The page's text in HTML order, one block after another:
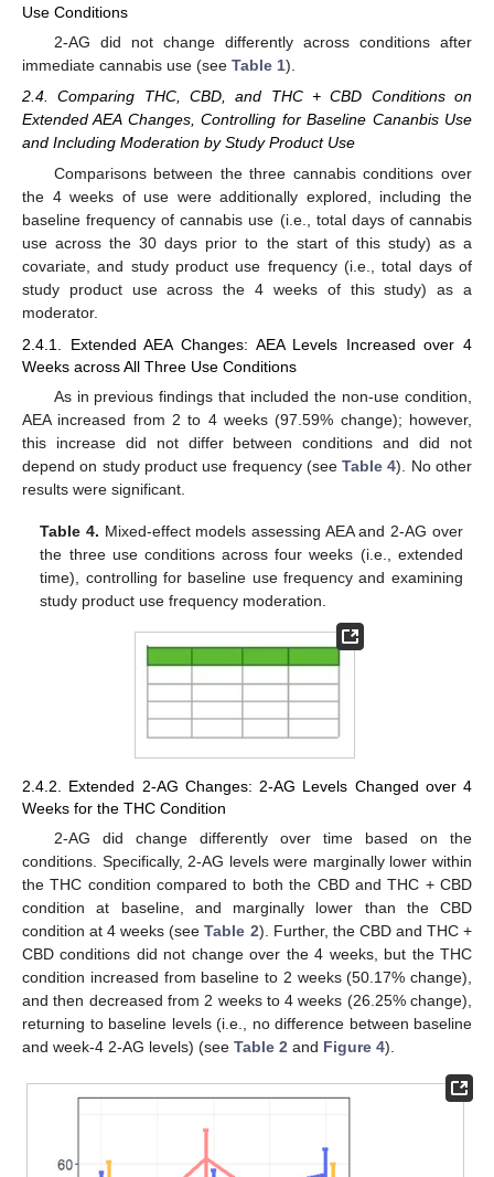
Use Conditions
2-AG did not change differently across conditions after
immediate cannabis use (see Table 1).
2.4. Comparing THC, CBD, and THC + CBD Conditions on
Extended AEA Changes, Controlling for Baseline Cananbis Use
and Including Moderation by Study Product Use
Comparisons between the three cannabis conditions over
the 4 weeks of use were additionally explored, including the
baseline frequency of cannabis use (i.e., total days of cannabis
use across the 30 days prior to the start of this study) as a
covariate, and study product use frequency (i.e., total days of
study product use across the 4 weeks of this study) as a
moderator.
2.4.1. Extended AEA Changes: AEA Levels Increased over 4
Weeks across All Three Use Conditions
As in previous findings that included the non-use condition,
AEA increased from 2 to 4 weeks (97.59% change); however,
this increase did not differ between conditions and did not
depend on study product use frequency (seeTable 4). No other
results were significant.
Table 4. Mixed-effect models assessing AEA and 2-AG over
the three use conditions across four weeks (i.e., extended
time), controlling for baseline use frequency and examining
study product use frequency moderation.
2.4.2. Extended 2-AG Changes: 2-AG Levels Changed over 4
Weeks for the THC Condition
2-AG did change differently over time based on the
conditions. Specifically, 2-AG levels were marginally lower within
the THC condition compared to both the CBD and THC + CBD
condition at baseline, and marginally lower than the CBD
condition at 4 weeks (seeTable 2). Further, the CBD and THC +
CBD conditions did not change over the 4 weeks, but the THC
condition increased from baseline to 2 weeks (50.17% change),
and then decreased from 2 weeks to 4 weeks (26.25% change),
returning to baseline levels (i.e., no difference between baseline
and week-4 2-AG levels) (see Table 2 and Figure 4).